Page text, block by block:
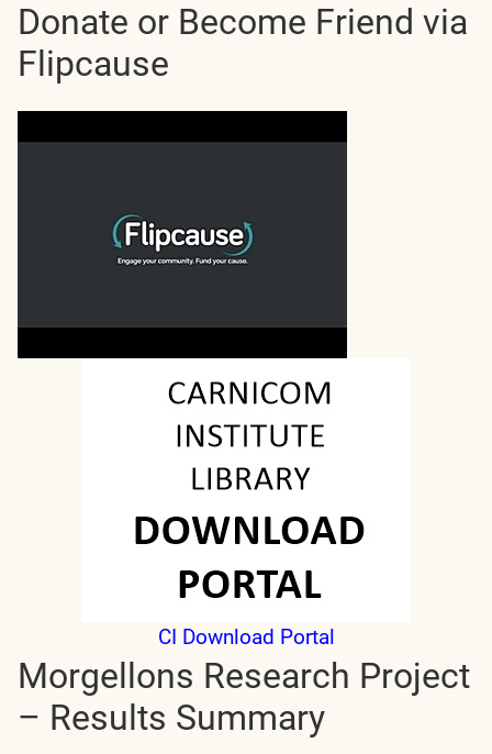
Donate or Become Friend via
Flipcause
CI Download Portal
Morgellons Research Project
– Results Summary